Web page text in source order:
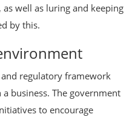
well as luring and keeping
by this.
and regulatory framework
business. The government
to encourage